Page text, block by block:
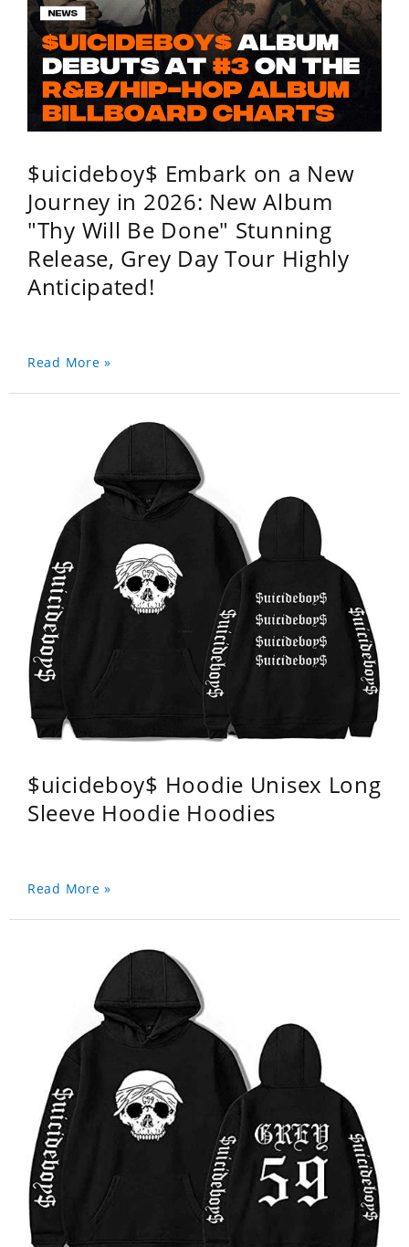
$uicideboy$ Embark on a New
Journey in 2026: New Album
"Thy Will Be Done" Stunning
Release, Grey Day Tour Highly
Anticipated!
Read More »
$uicideboy$ Hoodie Unisex Long
Sleeve Hoodie Hoodies
Read More »